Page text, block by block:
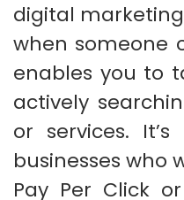
digital
when someone
enables you to
actively
or services.
businesses who
Pay Per Click